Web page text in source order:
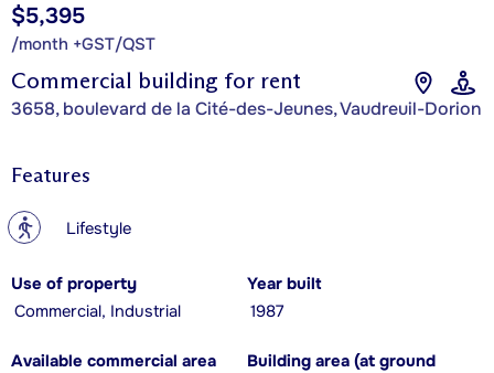
Commercial building for rent
3658, boulevard de la Cité-des-Jeunes, Vaudreuil-Dorion
$5,395
/month +GST/QST
Features
? Lifestyle
Use of property
Commercial, Industrial
Year built
1987
Available commercial area
Building area (at ground